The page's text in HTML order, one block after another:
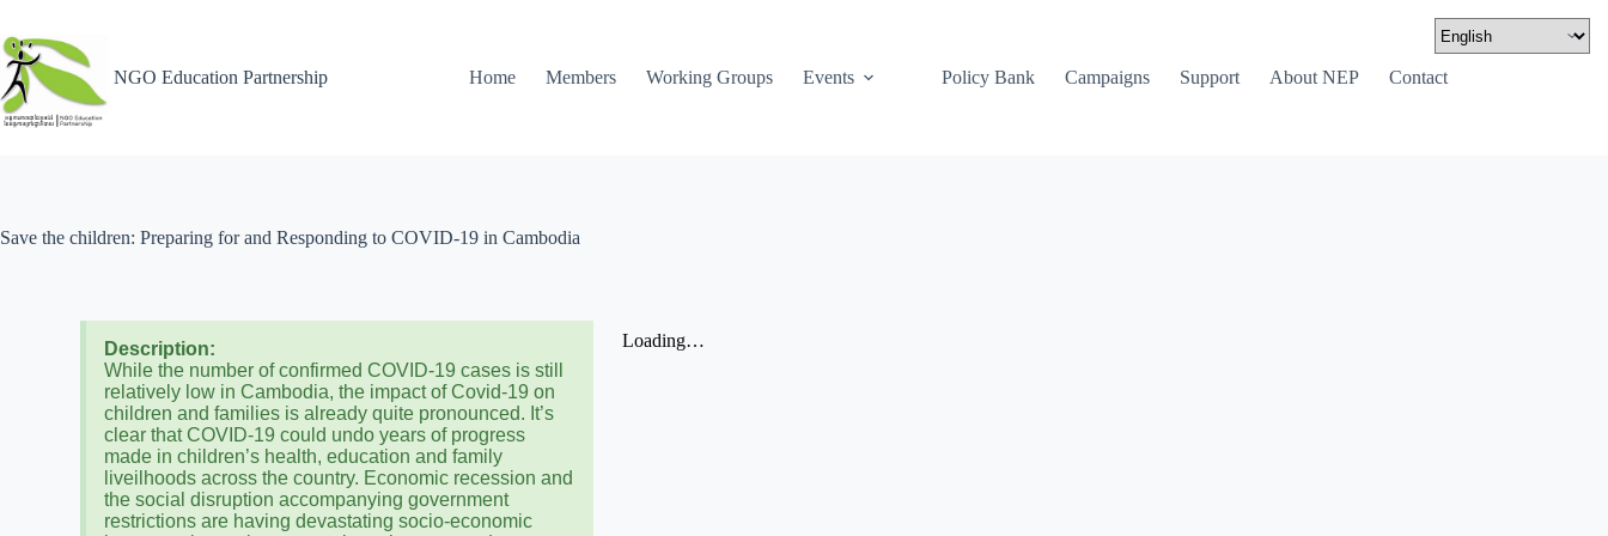
NGO Education Partnership Home Members Working Groups Events Policy Bank Campaigns Support About NEP Contact
Save the children: Preparing for and Responding to COVID-19 in Cambodia
Description:
While the number of confirmed COVID-19 cases is still
relatively low in Cambodia, the impact of Covid-19 on
children and families is already quite pronounced. It’s
clear that COVID-19 could undo years of progress
made in children’s health, education and family
liveilhoods across the country. Economic recession and
the social disruption accompanying government
restrictions are having devastating socio-economic